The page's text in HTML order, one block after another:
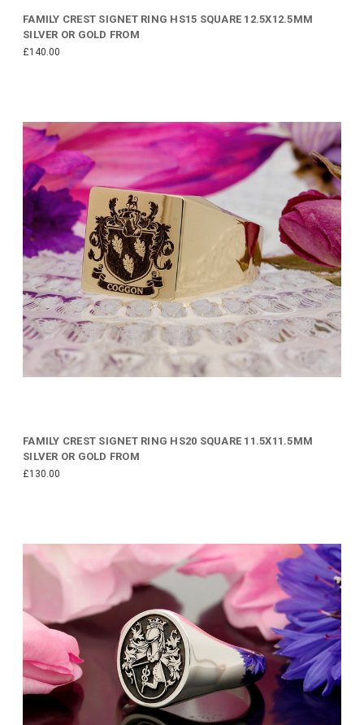
FAMILY CREST SIGNET RING HS15 SQUARE 12.5X12.5MM
SILVER OR GOLD FROM
£140.00
FAMILY CREST SIGNET RING HS20 SQUARE 11.5X11.5MM
SILVER OR GOLD FROM
£130.00